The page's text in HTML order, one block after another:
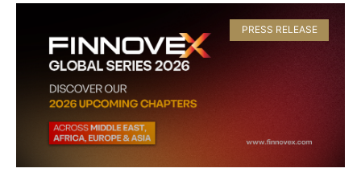
PRESS RELEASE